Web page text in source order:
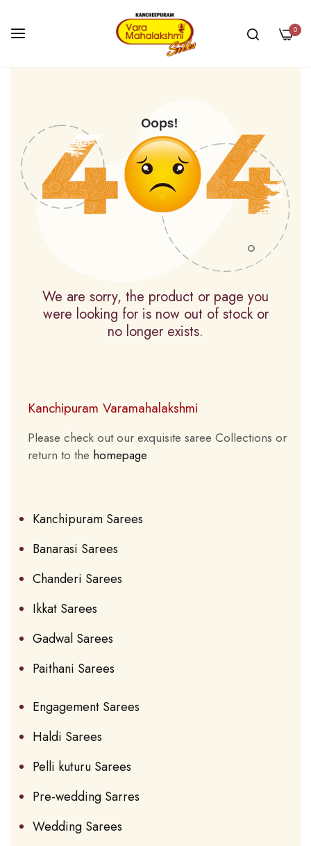
0
We are sorry, the product or page you
were looking for is now out of stock or
no longer exists.
Kanchipuram Varamahalakshmi
Please check out our exquisite saree Collections or
return to the homepage
Kanchipuram Sarees
Banarasi Sarees
Chanderi Sarees
Ikkat Sarees
Gadwal Sarees
Paithani Sarees
Engagement Sarees
Haldi Sarees
Pelli kuturu Sarees
Pre-wedding Sarres
Wedding Sarees